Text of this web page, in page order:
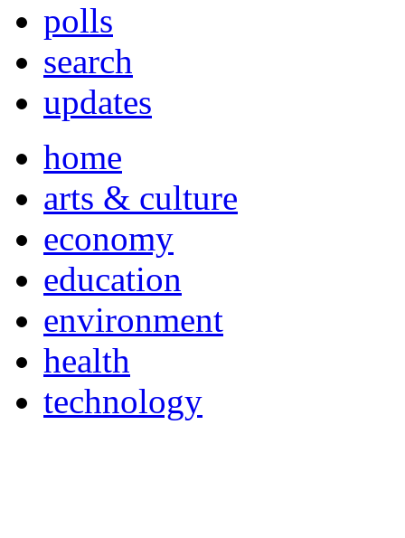
polls
search
updates
home
arts & culture
economy
education
environment
health
technology